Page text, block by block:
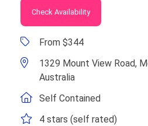
Check Availability
From $344
1329 Mount View Road,
Australia
Self Contained
4 stars (self rated)